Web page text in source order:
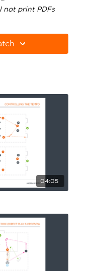
not print PDFs
04:05